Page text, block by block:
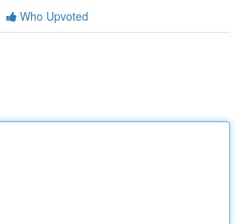
Who Upvoted